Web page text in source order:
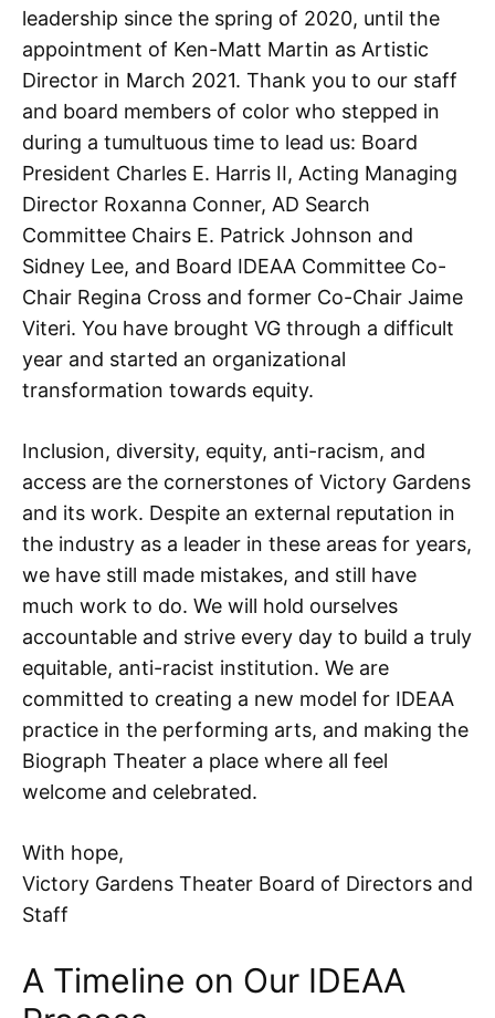
leadership since the spring of 2020, until the
appointment of Ken-Matt Martin as Artistic
Director in March 2021. Thank you to our staff
and board members of color who stepped in
during a tumultuous time to lead us: Board
President Charles E. Harris II, Acting Managing
Director Roxanna Conner, AD Search
Committee Chairs E. Patrick Johnson and
Sidney Lee, and Board IDEAA Committee Co-
Chair Regina Cross and former Co-Chair Jaime
Viteri. You have brought VG through a difficult
year and started an organizational
transformation towards equity.
Inclusion, diversity, equity, anti-racism, and
access are the cornerstones of Victory Gardens
and its work. Despite an external reputation in
the industry as a leader in these areas for years,
we have still made mistakes, and still have
much work to do. We will hold ourselves
accountable and strive every day to build a truly
equitable, anti-racist institution. We are
committed to creating a new model for IDEAA
practice in the performing arts, and making the
Biograph Theater a place where all feel
welcome and celebrated.
With hope,
Victory Gardens Theater Board of Directors and
Staff
A Timeline on Our IDEAA